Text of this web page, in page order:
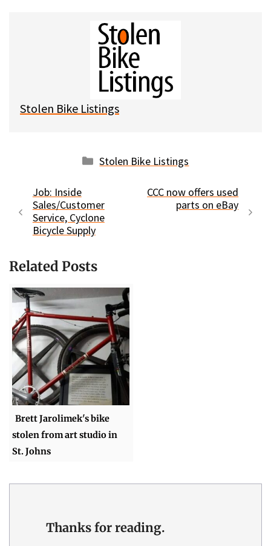
l
Stolen Bike Listings
Categories
Stolen Bike Listings
Job: Inside
Sales/Customer
Service, Cyclone
Bicycle Supply
CCC now offers used
parts on eBay
Related Posts
Brett Jarolimek's bike
stolen from art studio in
St. Johns
Thanks for reading.